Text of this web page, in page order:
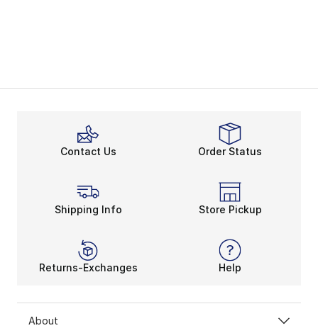
Contact Us Order Status
Shipping Info Store Pickup
Returns-Exchanges Help
About